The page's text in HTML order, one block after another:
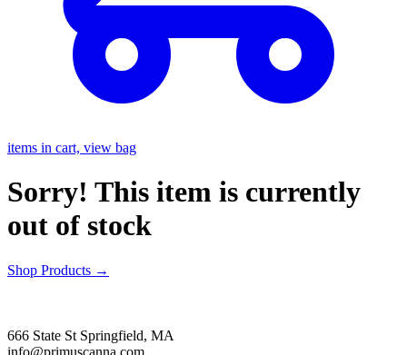
items in cart, view bag
Sorry! This item is currently
out of stock
Shop Products →
666 State St Springfield, MA
info@primuscanna.com